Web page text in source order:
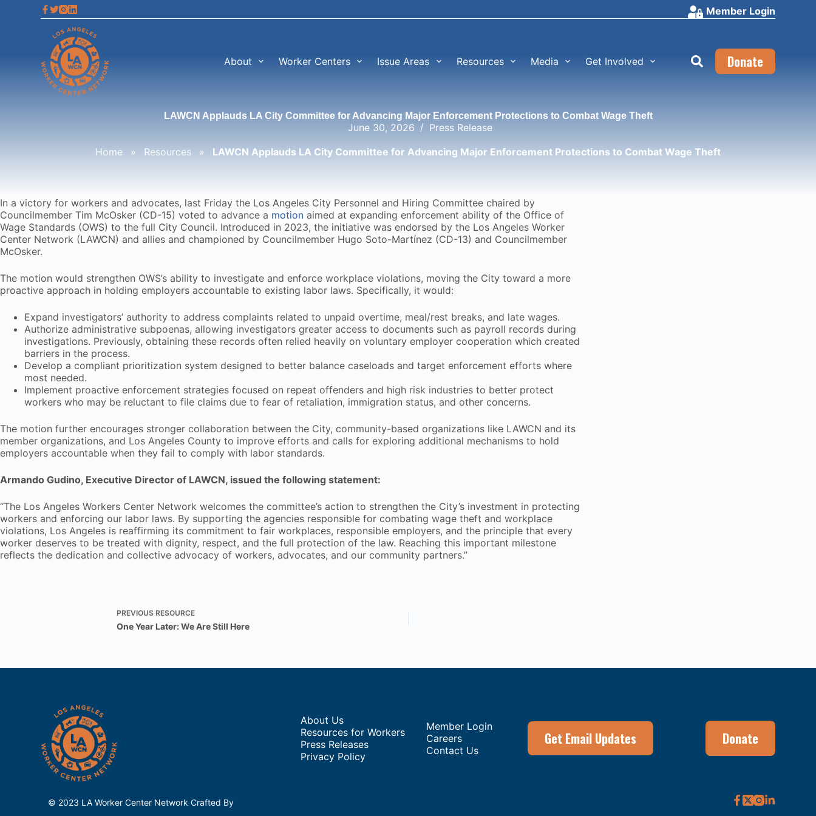
Member Login
About Worker Centers Issue Areas Resources Media Get Involved Donate
LAWCN Applauds LA City Committee for Advancing Major Enforcement Protections to Combat Wage Theft
June 30, 2026
Press Release
Home
» Resources » LAWCN Applauds LA City Committee for Advancing Major Enforcement Protections to Combat Wage Theft
In a victory for workers and advocates, last Friday the Los Angeles City Personnel and Hiring Committee chaired by
Councilmember Tim McOsker (CD-15) voted to advance a motion aimed at expanding enforcement ability of the Office of
Wage Standards (OWS) to the full City Council. Introduced in 2023, the initiative was endorsed by the Los Angeles Worker
Center Network (LAWCN) and allies and championed by Councilmember Hugo Soto-Martínez (CD-13) and Councilmember
McOsker.
The motion would strengthen OWS’s ability to investigate and enforce workplace violations, moving the City toward a more
proactive approach in holding employers accountable to existing labor laws. Specifically, it would:
Expand investigators’ authority to address complaints related to unpaid overtime, meal/rest breaks, and late wages.
Authorize administrative subpoenas, allowing investigators greater access to documents such as payroll records during
investigations. Previously, obtaining these records often relied heavily on voluntary employer cooperation which created
barriers in the process.
Develop a compliant prioritization system designed to better balance caseloads and target enforcement efforts where
most needed.
Implement proactive enforcement strategies focused on repeat offenders and high risk industries to better protect
workers who may be reluctant to file claims due to fear of retaliation, immigration status, and other concerns.
The motion further encourages stronger collaboration between the City, community-based organizations like LAWCN and its
member organizations, and Los Angeles County to improve efforts and calls for exploring additional mechanisms to hold
employers accountable when they fail to comply with labor standards.
Armando Gudino, Executive Director of LAWCN, issued the following statement:
“The Los Angeles Workers Center Network welcomes the committee’s action to strengthen the City’s investment in protecting
workers and enforcing our labor laws. By supporting the agencies responsible for combating wage theft and workplace
violations, Los Angeles is reaffirming its commitment to fair workplaces, responsible employers, and the principle that every
worker deserves to be treated with dignity, respect, and the full protection of the law. Reaching this important milestone
reflects the dedication and collective advocacy of workers, advocates, and our community partners.”
PREVIOUS RESOURCE
One Year Later: We Are Still Here
About Us
Resources for Workers
Press Releases
Privacy Policy
Member Login
Careers
Contact Us
Get Email Updates Donate
© 2023 LA Worker Center Network Crafted By